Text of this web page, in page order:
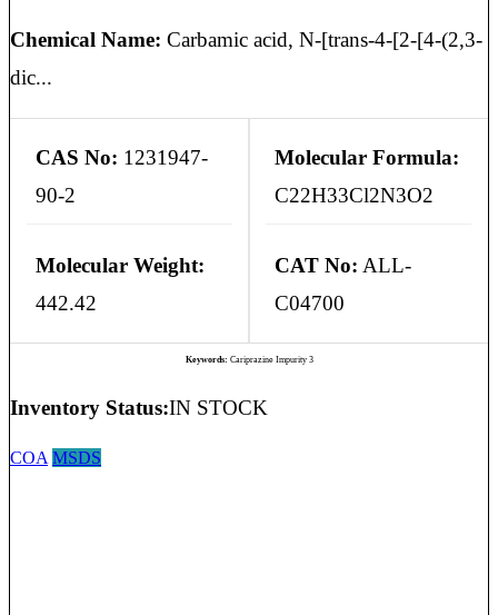
Chemical Name: Carbamic acid, N-[trans-4-[2-[4-(2,3-
dic...
CAS No: 1231947-
90-2
Molecular Formula:
C22H33Cl2N3O2
Molecular Weight:
442.42
CAT No: ALL-
C04700
Keywords: Cariprazine Impurity 3
Inventory Status:IN STOCK
COA MSDS